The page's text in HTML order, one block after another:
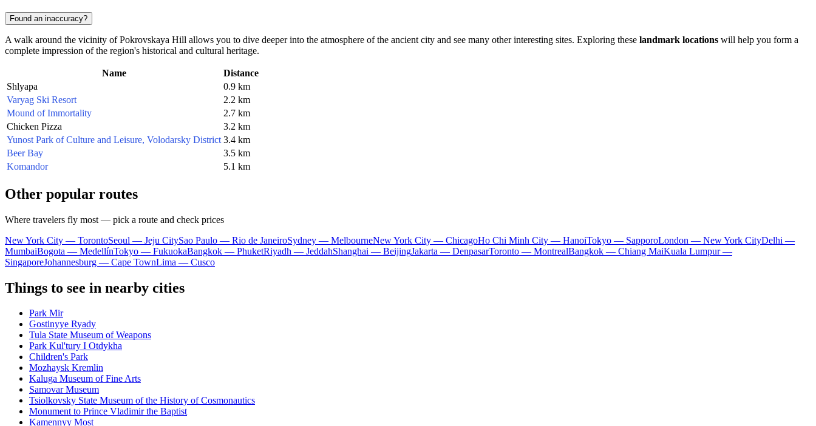
Found an inaccuracy?
A walk around the vicinity of Pokrovskaya Hill allows you to dive deeper into the atmosphere of the ancient city and see many other interesting sites. Exploring these landmark locations will help you form a
complete impression of the region's historical and cultural heritage.
Name
Distance
Shlyapa
0.9 km
Varyag Ski Resort
2.2 km
Mound of Immortality
2.7 km
Chicken Pizza
3.2 km
Yunost Park of Culture and Leisure, Volodarsky District 3.4 km
Beer Bay
3.5 km
Komandor
5.1 km
Other popular routes
Where travelers fly most — pick a route and check prices
New York City — TorontoSeoul — Jeju CitySao Paulo — Rio de JaneiroSydney — MelbourneNew York City — ChicagoHo Chi Minh City — HanoiTokyo — SapporoLondon — New York CityDelhi —
MumbaiBogota — MedellínTokyo — FukuokaBangkok — PhuketRiyadh — JeddahShanghai — BeijingJakarta — DenpasarToronto — MontrealBangkok — Chiang MaiKuala Lumpur —
SingaporeJohannesburg — Cape TownLima — Cusco
Things to see in nearby cities
Park Mir
Gostinyye Ryady
Tula State Museum of Weapons
Park Kul'tury I Otdykha
Children's Park
Mozhaysk Kremlin
Kaluga Museum of Fine Arts
Samovar Museum
Tsiolkovsky State Museum of the History of Cosmonautics
Monument to Prince Vladimir the Baptist
Kamennyy Most